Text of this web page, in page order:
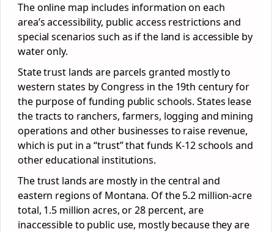
The online map includes information on each
area’s accessibility, public access restrictions and
special scenarios such as if the land is accessible by
water only.
State trust lands are parcels granted mostly to
western states by Congress in the 19th century for
the purpose of funding public schools. States lease
the tracts to ranchers, farmers, logging and mining
operations and other businesses to raise revenue,
which is put in a “trust” that funds K-12 schools and
other educational institutions.
The trust lands are mostly in the central and
eastern regions of Montana. Of the 5.2 million-acre
total, 1.5 million acres, or 28 percent, are
inaccessible to public use, mostly because they are